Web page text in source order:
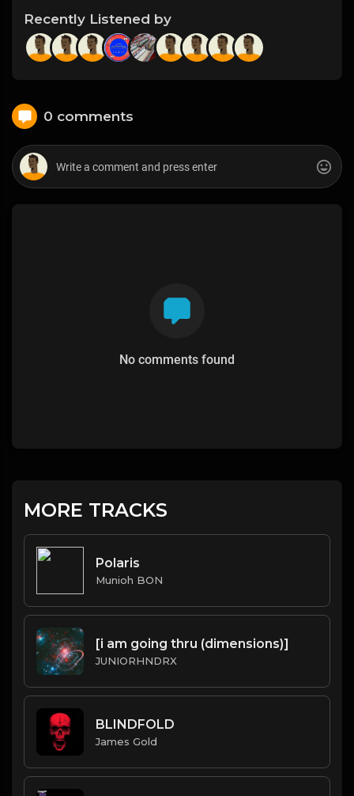
Recently Listened by
0 comments
No comments found
MORE TRACKS
Polaris
Munioh BON
[i am going thru (dimensions)]
JUNIORHNDRX
BLINDFOLD
James Gold